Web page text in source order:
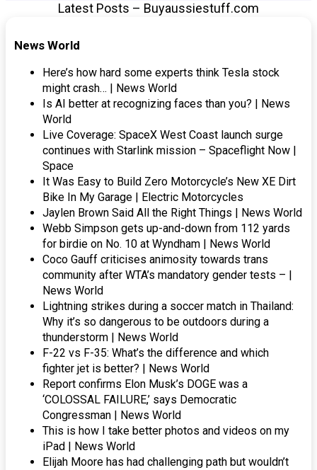
Latest Posts – Buyaussiestuff.com
News World
Here’s how hard some experts think Tesla stock
might crash… | News World
Is AI better at recognizing faces than you? | News
World
Live Coverage: SpaceX West Coast launch surge
continues with Starlink mission – Spaceflight Now |
Space
It Was Easy to Build Zero Motorcycle’s New XE Dirt
Bike In My Garage | Electric Motorcycles
Jaylen Brown Said All the Right Things | News World
Webb Simpson gets up-and-down from 112 yards
for birdie on No. 10 at Wyndham | News World
Coco Gauff criticises animosity towards trans
community after WTA’s mandatory gender tests – |
News World
Lightning strikes during a soccer match in Thailand:
Why it’s so dangerous to be outdoors during a
thunderstorm | News World
F-22 vs F-35: What’s the difference and which
fighter jet is better? | News World
Report confirms Elon Musk’s DOGE was a
‘COLOSSAL FAILURE,’ says Democratic
Congressman | News World
This is how I take better photos and videos on my
iPad | News World
Elijah Moore has had challenging path but wouldn’t